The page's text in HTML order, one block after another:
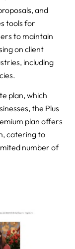
and
tools for
to maintain
on client
including
plan, which
the Plus
plan offers
catering to
number of